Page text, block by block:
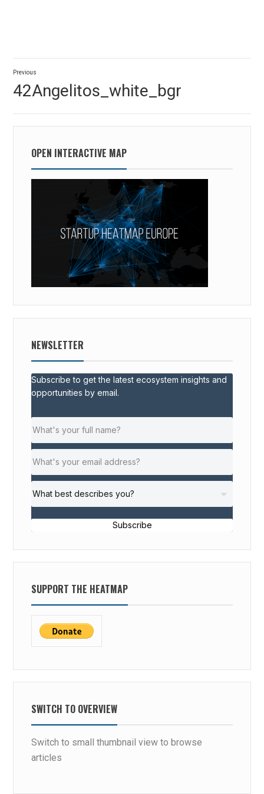
Post
navigation
Previous
post:
42Angelitos_white_bgr
OPEN INTERACTIVE MAP
NEWSLETTER
Subscribe to get the latest ecosystem insights and
opportunities by email.
Subscribe
SUPPORT THE HEATMAP
SWITCH TO OVERVIEW
Switch to small thumbnail view to browse
articles